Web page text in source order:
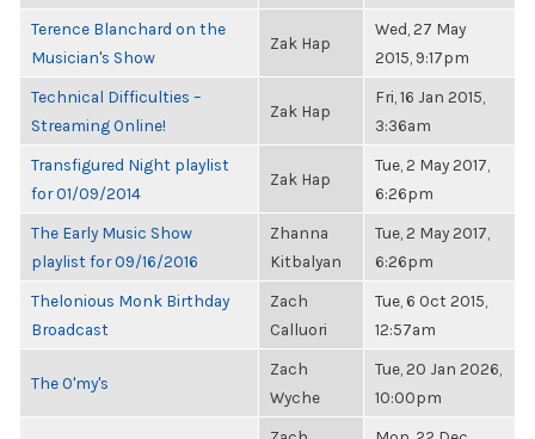
Terence Blanchard on the
Musician's Show
Zak Hap
Wed, 27 May
2015, 9:17pm
Technical Difficulties –
Streaming Online!
Zak Hap
Fri, 16 Jan 2015,
3:36am
Transfigured Night playlist
for 01/09/2014
Zak Hap
Tue, 2 May 2017,
6:26pm
The Early Music Show
playlist for 09/16/2016
Zhanna
Kitbalyan
Tue, 2 May 2017,
6:26pm
Thelonious Monk Birthday
Broadcast
Zach
Calluori
Tue, 6 Oct 2015,
12:57am
The O'my's
Zach
Wyche
Tue, 20 Jan 2026,
10:00pm